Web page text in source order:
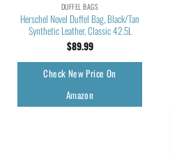
DUFFEL BAGS
Herschel Novel Duffel Bag, Black/Tan
Synthetic Leather, Classic 42.5L
$89.99
Check New Price On
Amazon